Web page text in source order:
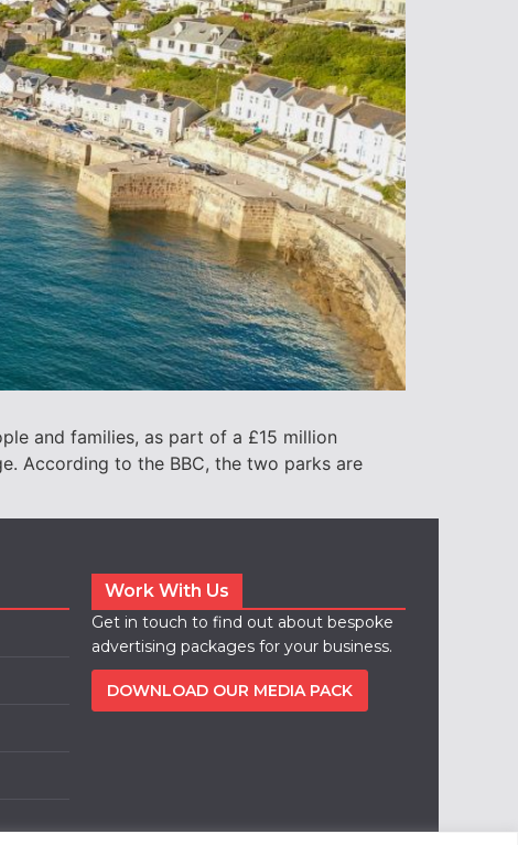
and families, as part of a £15 million
According to the BBC, the two parks are
Work With Us
Get in touch to find out about bespoke
advertising packages for your business.
DOWNLOAD OUR MEDIA PACK